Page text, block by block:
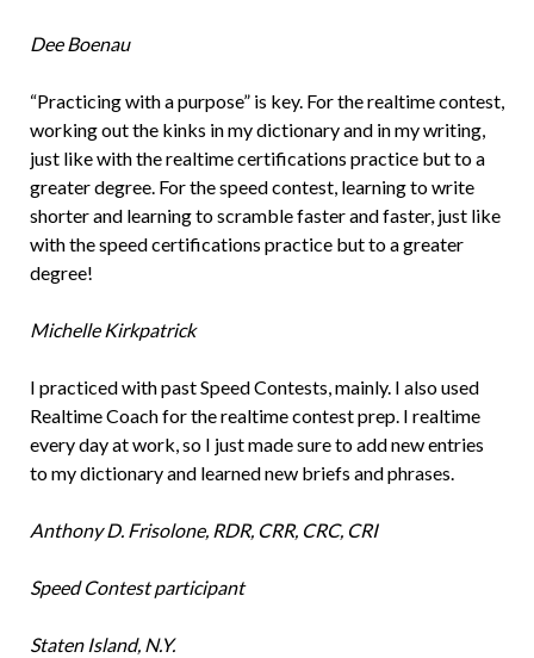
Dee Boenau
“Practicing with a purpose” is key. For the realtime contest,
working out the kinks in my dictionary and in my writing,
just like with the realtime certifications practice but to a
greater degree. For the speed contest, learning to write
shorter and learning to scramble faster and faster, just like
with the speed certifications practice but to a greater
degree!
Michelle Kirkpatrick
I practiced with past Speed Contests, mainly. I also used
Realtime Coach for the realtime contest prep. I realtime
every day at work, so I just made sure to add new entries
to my dictionary and learned new briefs and phrases.
Anthony D. Frisolone, RDR, CRR, CRC, CRI
Speed Contest participant
Staten Island, N.Y.